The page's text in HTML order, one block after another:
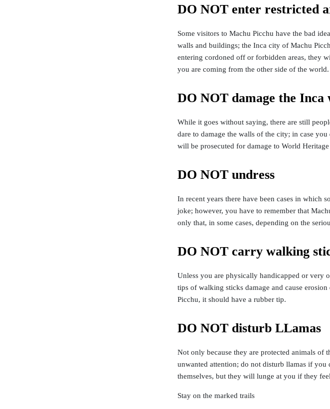
DO NOT enter restricted
Some visitors to Machu Picchu have the bad
walls and buildings; the Inca city of Machu
entering cordoned off or forbidden areas, they
you are coming from the other side of the world.
DO NOT damage the Inca
While it goes without saying, there are still
dare to damage the walls of the city; in case
will be prosecuted for damage to World Heritage
DO NOT undress
In recent years there have been cases in which
joke; however, you have to remember that
only that, in some cases, depending on the
DO NOT carry walking
Unless you are physically handicapped or very
tips of walking sticks damage and cause
Picchu, it should have a rubber tip.
DO NOT disturb LLamas
Not only because they are protected animals of
unwanted attention; do not disturb llamas if you
themselves, but they will lunge at you if they
Stay on the marked trails